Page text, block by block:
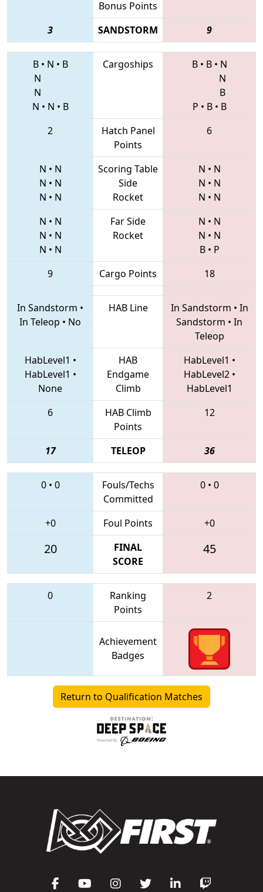
Bonus Points
3 SANDSTORM 9
B• N • B
N
N
N • N • B
Cargoships B• B• N
N
B
P • B• B
2
Hatch Panel
Points
6
N • N
N • N
N • N
Scoring Table
Side
Rocket
N • N
N • N
N • N
N • N
N • N
N • N
Far Side
Rocket
N • N
N • N
B• P
9
Cargo Points 18
In Sandstorm •
In Teleop • No
HAB Line In Sandstorm • In
Sandstorm • In
Teleop
HabLevel1 •
HabLevel1 •
None
HAB
Endgame
Climb
HabLevel1 •
HabLevel2•
HabLevel1
6
HAB Climb
Points
12
17 TELEOP 36
0• 0
Fouls/Techs
Committed
0• 0
+0 Foul Points +0
20
FINAL
SCORE
45
0
Ranking
Points
2
Achievement
Badges
Return to Qualification Matches